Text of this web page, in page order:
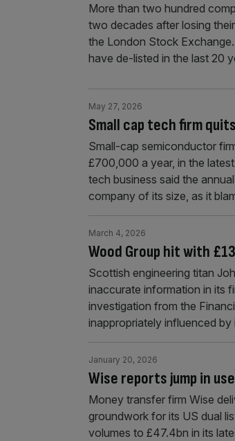
More than two hundred
two decades after losing
the London Stock
have de-listed in the last 20
Small cap tech firm
May 27, 2026
Small-cap semiconductor
£700,000 a year, in the
tech business said the
company of its size, as it
Wood Group hit with
March 4, 2026
Scottish engineering titan
inaccurate information in its
investigation from the
inappropriately influenced by
Wise reports jump in
January 20, 2026
Money transfer firm Wise
groundwork for its US dual
volumes to £47.4bn in its